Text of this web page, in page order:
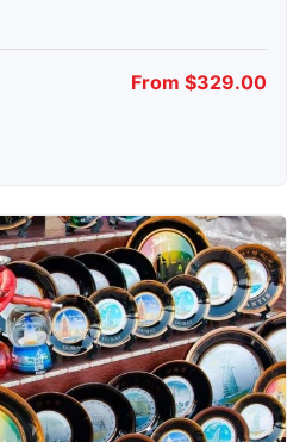
From $329.00